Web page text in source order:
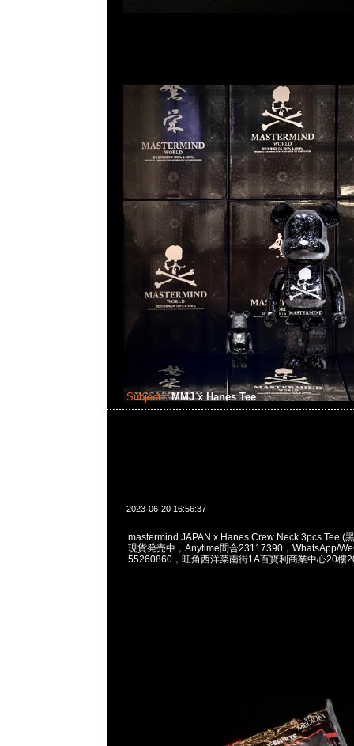
Subject: MMJ x Hanes Tee
2023-06-20 16:56:37
mastermind JAPAN x Hanes Crew Neck 3pcs Tee (
現貨発売中，Anytime問合23117390，WhatsApp/
55260860，旺角西洋菜南街1A百寶利商業中心20樓